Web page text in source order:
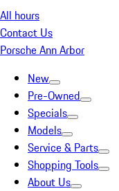
All hours
Contact Us
Porsche Ann Arbor
New
Pre-Owned
Specials
Models
Service & Parts
Shopping Tools
About Us